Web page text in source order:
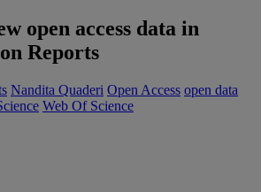
open access data in
Reports
Nandita Quaderi Open Access open data
Web Of Science